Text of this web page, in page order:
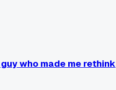
like that eat up most of your
who made me rethink